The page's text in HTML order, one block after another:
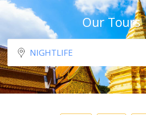
Our Tours